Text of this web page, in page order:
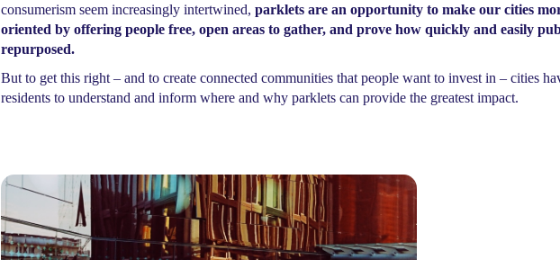
consumerism seem increasingly intertwined, parklets are an opportunity to make our cities
oriented by offering people free, open areas to gather, and prove how quickly and easily
repurposed.
But to get this right – and to create connected communities that people want to invest in – cities
residents to understand and inform where and why parklets can provide the greatest impact.